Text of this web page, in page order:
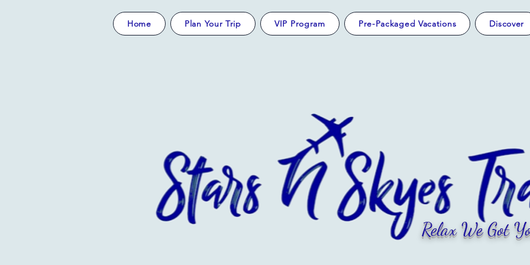
Home Plan Your Trip VIP Program Pre-Packaged Vacations Discover
Relax We Got